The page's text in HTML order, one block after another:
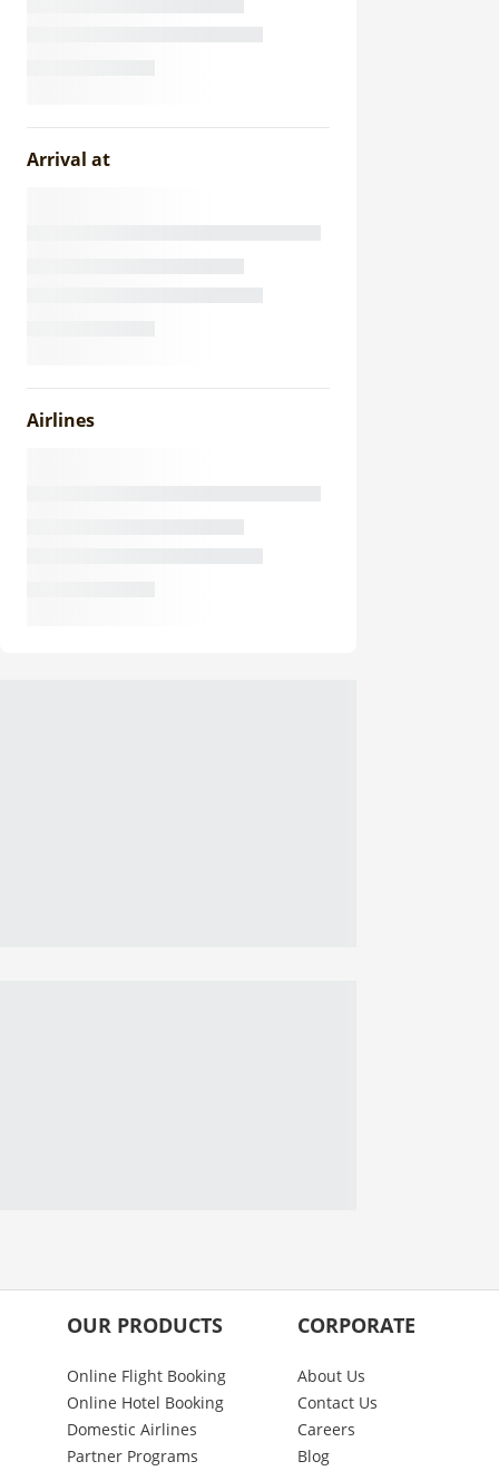
Arrival at
Airlines
OUR PRODUCTS
Online Flight Booking
Online Hotel Booking
Domestic Airlines
Partner Programs
CORPORATE
About Us
Contact Us
Careers
Blog